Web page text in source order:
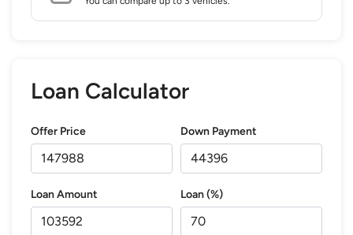
Loan Calculator
Offer Price Down Payment
Loan Amount Loan (%)